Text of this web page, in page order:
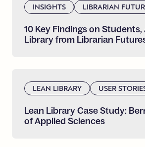
INSIGHTS LIBRARIAN
10 Key Findingson Students,
Libraryfrom Librarian
LEAN LIBRARY USER
Lean LibraryCaseStudy:
ofApplied Sciences